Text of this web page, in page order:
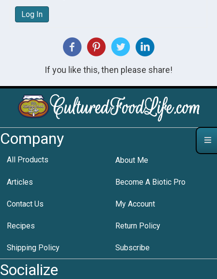
Log In
If you like this, then please share!
Company
All Products About Me
Articles Become A Biotic Pro
Contact Us My Account
Recipes Return Policy
Shipping Policy Subscribe
Socialize